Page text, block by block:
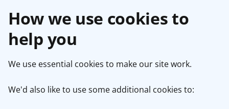
How we use cookies to
help you
We use essential cookies to make our site work.
We'd also like to use some additional cookies to: